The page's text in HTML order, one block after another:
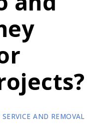
SERVICE AND REMOVAL